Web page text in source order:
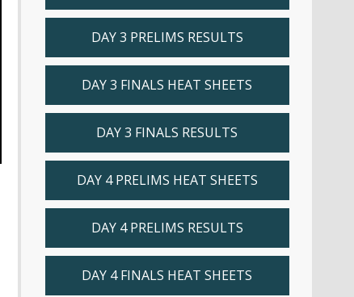
DAY 3 PRELIMS RESULTS
DAY 3 FINALS HEAT SHEETS
DAY 3 FINALS RESULTS
DAY 4 PRELIMS HEAT SHEETS
DAY 4 PRELIMS RESULTS
DAY 4 FINALS HEAT SHEETS